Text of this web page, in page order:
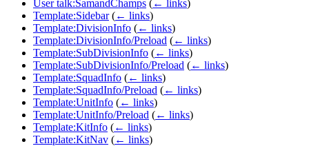
User talk:SamandChamps (← links)
Template:Sidebar (← links)
Template:DivisionInfo (← links)
Template:DivisionInfo/Preload (← links)
Template:SubDivisionInfo (← links)
Template:SubDivisionInfo/Preload (← links)
Template:SquadInfo (← links)
Template:SquadInfo/Preload (← links)
Template:UnitInfo (← links)
Template:UnitInfo/Preload (← links)
Template:KitInfo (← links)
Template:KitNav (← links)